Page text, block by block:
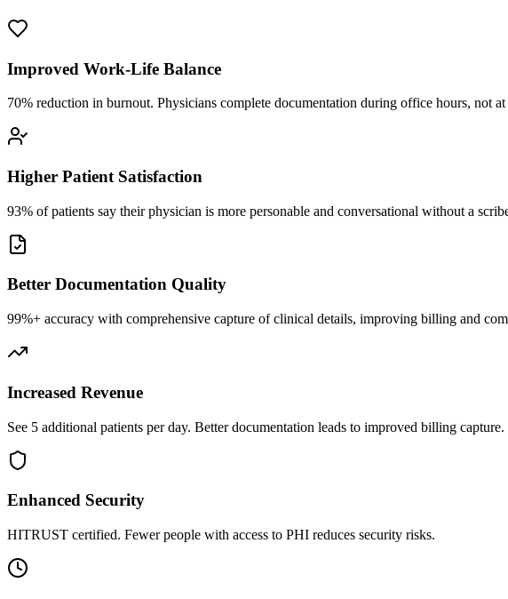
Improved Work-Life Balance
70% reduction in burnout. Physicians complete documentation during office hours, not at
Higher Patient Satisfaction
93% of patients say their physician is more personable and conversational without a
Better Documentation Quality
99%+ accuracy with comprehensive capture of clinical details, improving billing and
Increased Revenue
See 5 additional patients per day. Better documentation leads to improved billing capture.
Enhanced Security
HITRUST certified. Fewer people with access to PHI reduces security risks.